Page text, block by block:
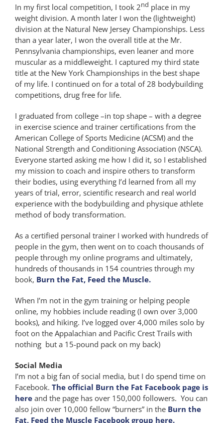
In my first local competition, I took 2nd place in my
weight division. A month later I won the (lightweight)
division at the Natural New Jersey Championships. Less
than a year later, I won the overall title at the Mr.
Pennsylvania championships, even leaner and more
muscular as a middleweight. I captured my third state
title at the New York Championships in the best shape
of my life. I continued on for a total of 28 bodybuilding
competitions, drug free for life.
I graduated from college –in top shape – with a degree
in exercise science and trainer certifications from the
American College of Sports Medicine (ACSM) and the
National Strength and Conditioning Association (NSCA).
Everyone started asking me how I did it, so I established
my mission to coach and inspire others to transform
their bodies, using everything I’d learned from all my
years of trial, error, scientific research and real world
experience with the bodybuilding and physique athlete
method of body transformation.
As a certified personal trainer I worked with hundreds of
people in the gym, then went on to coach thousands of
people through my online programs and ultimately,
hundreds of thousands in 154 countries through my
book, Burn the Fat, Feed the Muscle.
When I’m not in the gym training or helping people
online, my hobbies include reading (I own over 3,000
books), and hiking. I’ve logged over 4,000 miles solo by
foot on the Appalachian and Pacific Crest Trails with
nothing but a 15-pound pack on my back)
Social Media
I’m not a big fan of social media, but I do spend time on
Facebook. The official Burn the Fat Facebook page is
hereand the page has over 150,000 followers. You can
also join over 10,000 fellow “burners” in the Burn the
Fat, Feed the Muscle Facebook group here.